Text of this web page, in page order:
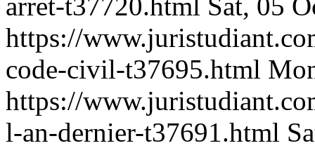
https://
code-civil-t37695.html
https://
l-an-dernier-t37691.html